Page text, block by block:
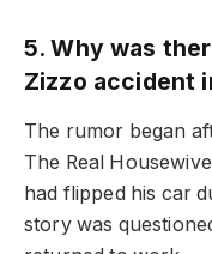
5. Why was
Zizzo accident
The rumor began
The Real
had flipped his car
story was